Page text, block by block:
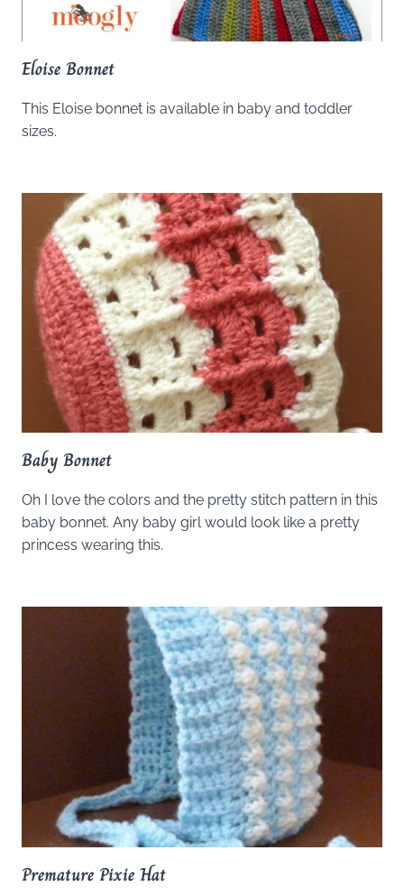
Eloise Bonnet
This Eloise bonnet is available in baby and toddler
sizes.
Baby Bonnet
Oh I love the colors and the pretty stitch pattern in this
baby bonnet. Any baby girl would look like a pretty
princess wearing this.
Premature Pixie Hat